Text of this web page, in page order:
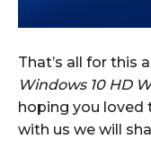
That’s all for this
Windows 10 HD
hoping you loved
with us we will